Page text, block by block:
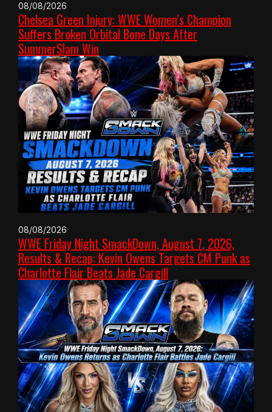
08/08/2026
Chelsea Green Injury: WWE Women’s Champion
Suffers Broken Orbital Bone Days After
SummerSlam Win
08/08/2026
WWE Friday Night SmackDown, August 7, 2026,
Results & Recap: Kevin Owens Targets CM Punk as
Charlotte Flair Beats Jade Cargill